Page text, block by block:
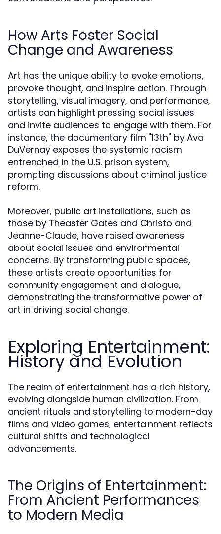
How Arts Foster Social
Change and Awareness
Art has the unique ability to evoke emotions,
provoke thought, and inspire action. Through
storytelling, visual imagery, and performance,
artists can highlight pressing social issues
and invite audiences to engage with them. For
instance, the documentary film "13th" by Ava
DuVernay exposes the systemic racism
entrenched in the U.S. prison system,
prompting discussions about criminal justice
reform.
Moreover, public art installations, such as
those by Theaster Gates and Christo and
Jeanne-Claude, have raised awareness
about social issues and environmental
concerns. By transforming public spaces,
these artists create opportunities for
community engagement and dialogue,
demonstrating the transformative power of
art in driving social change.
Exploring Entertainment:
History and Evolution
The realm of entertainment has a rich history,
evolving alongside human civilization. From
ancient rituals and storytelling to modern-day
films and video games, entertainment reflects
cultural shifts and technological
advancements.
The Origins of Entertainment:
From Ancient Performances
to Modern Media